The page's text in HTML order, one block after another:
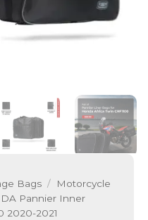
Bags /
Motorcycle
Pannier Inner
2020-2021